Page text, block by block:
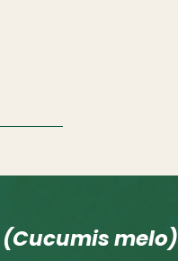
(Cucumis melo)